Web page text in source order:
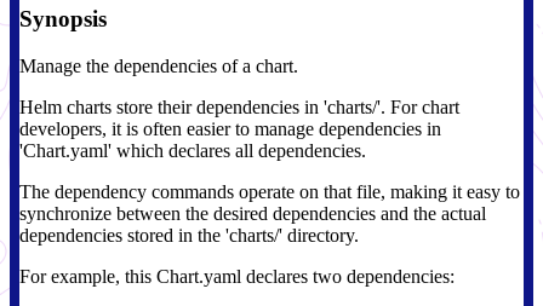
Synopsis
Manage the dependencies of a chart.
Helm charts store their dependencies in 'charts/'. For chart
developers, it is often easier to manage dependencies in
'Chart.yaml' which declares all dependencies.
The dependency commands operate on that file, making it easy to
synchronize between the desired dependencies and the actual
dependencies stored in the 'charts/' directory.
For example, this Chart.yaml declares two dependencies: